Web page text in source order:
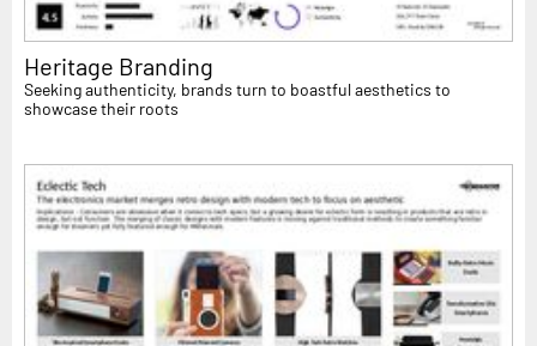
Heritage Branding
Seeking authenticity, brands turn to boastful aesthetics to
showcase their roots